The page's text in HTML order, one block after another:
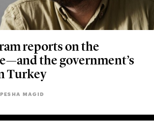
reports on the
the government’s
Turkey
PESHA MAGID